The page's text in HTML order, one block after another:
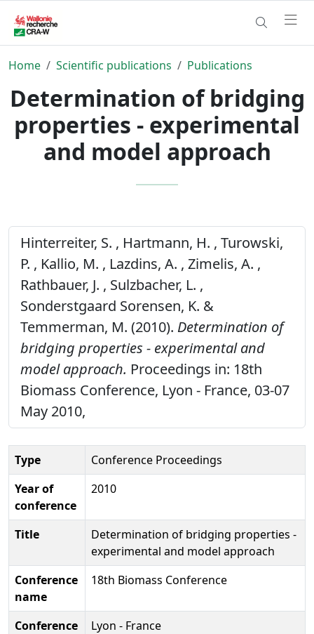
Home Scientific publications Publications
Determination of bridging
properties - experimental
and model approach
Hinterreiter, S. , Hartmann, H. , Turowski,
P. , Kallio, M. , Lazdins, A. , Zimelis, A. ,
Rathbauer, J. , Sulzbacher, L. ,
Sonderstgaard Sorensen, K. &
Temmerman, M. (2010). Determination of
bridging properties - experimental and
model approach. Proceedings in: 18th
Biomass Conference, Lyon - France, 03-07
May 2010,
Type
Conference Proceedings
Year of
conference
2010
Title
Determination of bridging properties -
experimental and model approach
Conference
name
18th Biomass Conference
Conference
Lyon - France